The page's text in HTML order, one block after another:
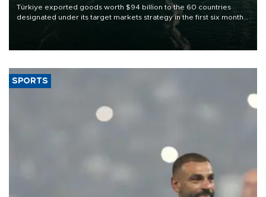
Türkiye exported goods worth $94 billion to the 60 countries
designated under its target markets strategy in the first six months
of 2026, as part of efforts to diversify export destinations and
SPORTS